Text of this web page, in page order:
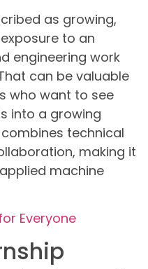
as growing,
to an
engineering work
can be valuable
who want to see
into a growing
technical
making it
machine
Everyone